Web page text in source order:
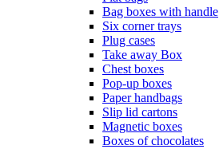
Bag boxes with handle
Six corner trays
Plug cases
Take away Box
Chest boxes
Pop-up boxes
Paper handbags
Slip lid cartons
Magnetic boxes
Boxes of chocolates